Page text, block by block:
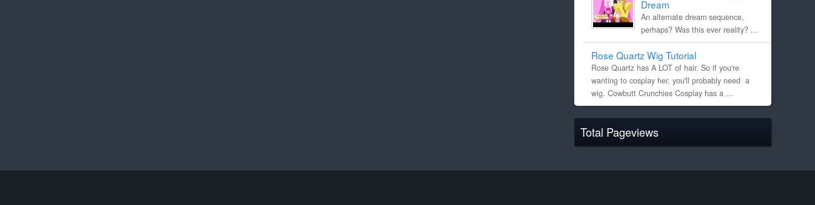
Dream
An alternate dream sequence,
perhaps? Was this ever reality? ...
Rose Quartz Wig Tutorial
Rose Quartz has A LOT of hair. So if you're
wanting to cosplay her, you'll probably need a
wig. Cowbutt Crunchies Cosplay has a ...
Total Pageviews